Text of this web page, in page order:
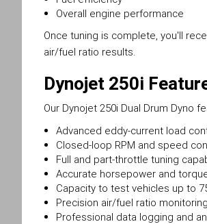
Overall engine performance
Once tuning is complete, you'll
air/fuel ratio results.
Dynojet 250i
Our Dynojet 250i Dual Drum Dyno
Advanced eddy-current load
Closed-loop RPM and speed
Full and part-throttle tuning
Accurate horsepower and
Capacity to test vehicles up to
Precision air/fuel ratio monitoring
Professional data logging and